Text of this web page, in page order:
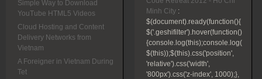
Simple Way to Download
YouTube HTML5 Videos
Cloud Hosting and Content
Delivery Networks from
Vietnam
A Foreigner in Vietnam During
Tet
Minh City :
$(document).ready(function(){
$('.geshifilter').hover(function()
{console.log(this);console.log(
$(this));$(this).css('position',
'relative').css('width',
'800px').css('z-index', 1000);},